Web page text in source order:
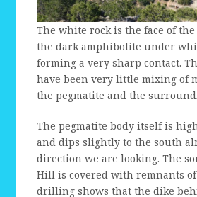
The white rock is the face of
the dark amphibolite under
forming a very sharp contact.
have been very little mixing of
the pegmatite and the
The pegmatite body itself is
and dips slightly to the south
direction we are looking. The
Hill is covered with remnants
drilling shows that the dike